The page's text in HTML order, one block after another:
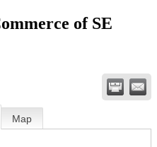
of SE
Map